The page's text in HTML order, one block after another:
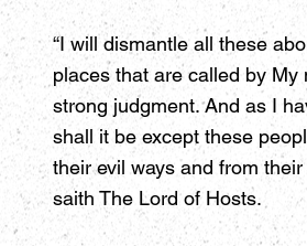
“I will dismantle all these
places that are called by My
strong judgment. And as I
shall it be except these
their evil ways and from their
saith The Lord of Hosts.